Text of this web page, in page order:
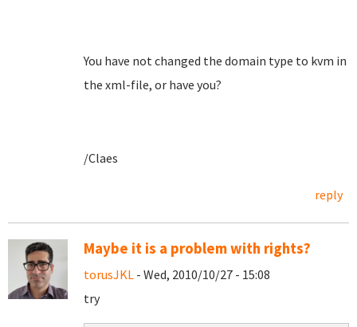
You have not changed the domain type to kvm in
the xml-file, or have you?
/Claes
reply
Maybe it is a problem with rights?
torusJKL - Wed, 2010/10/27 - 15:08
try